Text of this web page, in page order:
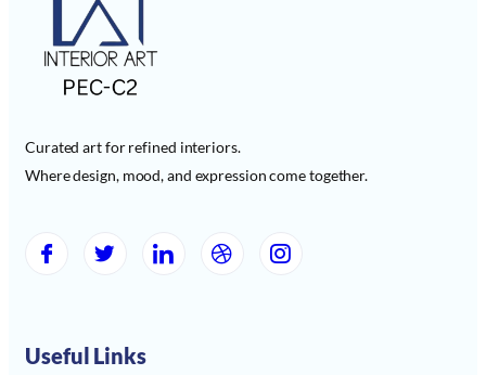
Curated art for refined interiors.
Where design, mood, and expression come together.
Useful Links